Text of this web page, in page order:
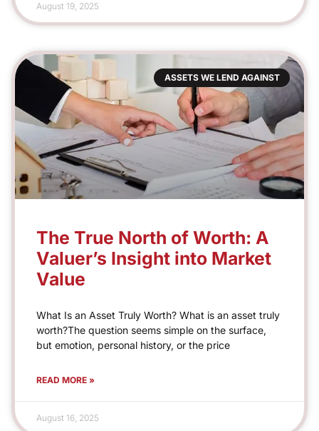
August 19, 2025
ASSETS WE LEND AGAINST
The True North of Worth: A
Valuer’s Insight into Market
Value
What Is an Asset Truly Worth? What is an asset truly
worth?The question seems simple on the surface,
but emotion, personal history, or the price
READ MORE »
August 16, 2025